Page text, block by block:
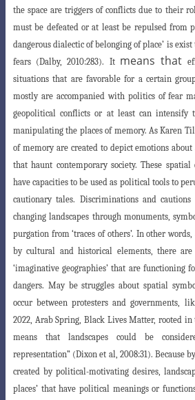
the space are triggers of conflicts due to their
must be defeated or at least be repulsed from
dangerousdialectic of belonging of place’ is
fears (Dalby, 2010:283). It means that
situations that are favorable for a certain
mostly are accompanied with politics of fear
geopolitical conflicts or at least can intensify
manipulating the places of memory. As Karen
of memory are created to depict emotions about
that haunt contemporary society. These
have capacities to be used as political tools to
cautionary tales. Discriminations and
changing landscapes through monuments,
purgation from ‘traces of others’. In other
by cultural and historical elements, there
‘imaginative geographies’ that are functioning
dangers. May be struggles about spatial
occur between protesters and governments,
2022, Arab Spring, Black Lives Matter, rooted in
means that landscapes could be
representation” (Dixon et al, 2008:31). Because
createdby political-motivating desires,
places’ that have political meanings or